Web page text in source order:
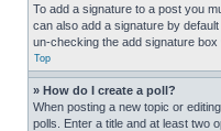
To add a signature to a post you
can also add a signature by
un-checking the add signature box
Top
» How do I create a poll?
When posting a new topic or
polls. Enter a title and at least two